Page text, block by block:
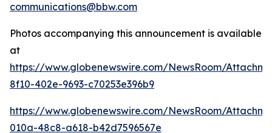
communications@bbw.com
Photos accompanying this announcement is available
at
https://www.globenewswire.com/NewsRoom/
8f10-402e-9693-c70253e396b9
https://www.globenewswire.com/NewsRoom/
010a-48c8-a618-b42d7596567e